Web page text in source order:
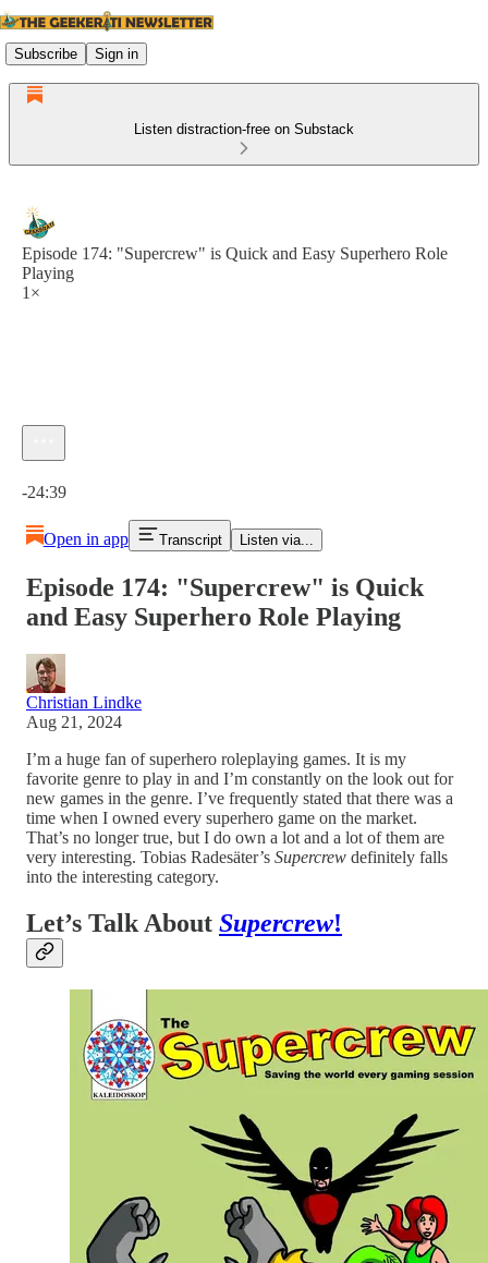
Subscribe Sign in
Listen distraction-free on Substack
Episode 174: "Supercrew" is Quick and Easy Superhero Role
Playing
1×
-24:39
Open in app Transcript Listen via...
Episode 174: "Supercrew" is Quick
and Easy Superhero Role Playing
Christian Lindke
Aug 21, 2024
I’m a huge fan of superhero roleplaying games. It is my
favorite genre to play in and I’m constantly on the look out for
new games in the genre. I’ve frequently stated that there was a
time when I owned every superhero game on the market.
That’s no longer true, but I do own a lot and a lot of them are
very interesting. Tobias Radesäter’s Supercrew definitely falls
into the interesting category.
Let’s Talk About Supercrew!